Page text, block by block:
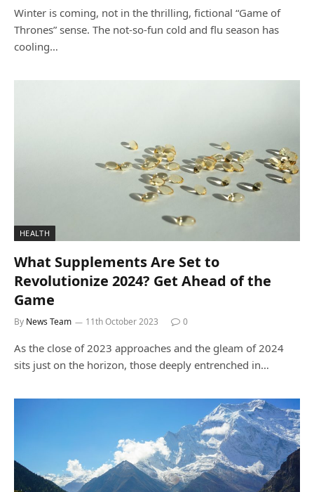
Winter is coming, not in the thrilling, fictional “Game of
Thrones” sense. The not-so-fun cold and flu season has
cooling…
HEALTH
What Supplements Are Set to
Revolutionize 2024? Get Ahead of the
Game
By News Team 11th October 2023 0
As the close of 2023 approaches and the gleam of 2024
sits just on the horizon, those deeply entrenched in…